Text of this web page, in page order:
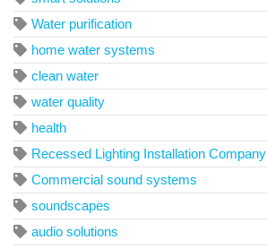
Water purification
home water systems
clean water
water quality
health
Recessed Lighting Installation Company
Commercial sound systems
soundscapes
audio solutions